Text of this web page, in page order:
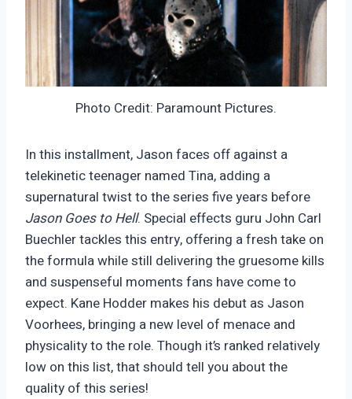
Photo Credit: Paramount Pictures.
In this installment, Jason faces off against a
telekinetic teenager named Tina, adding a
supernatural twist to the series five years before
Jason Goes to Hell. Special effects guru John Carl
Buechler tackles this entry, offering a fresh take on
the formula while still delivering the gruesome kills
and suspenseful moments fans have come to
expect. Kane Hodder makes his debut as Jason
Voorhees, bringing a new level of menace and
physicality to the role. Though it’s ranked relatively
low on this list, that should tell you about the
quality of this series!